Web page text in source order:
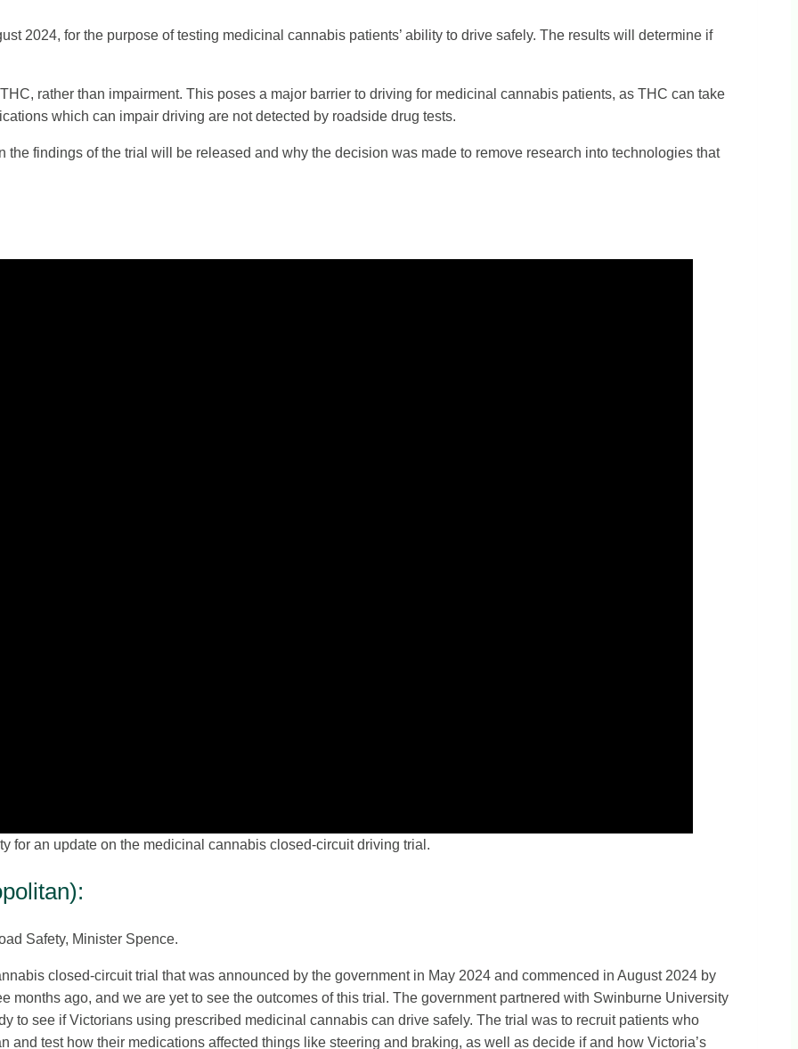
2024, for the purpose of testing medicinal cannabis patients’ ability to drive safely. The results will determine if
rather than impairment. This poses a major barrier to driving for medicinal cannabis patients, as THC can take
which can impair driving are not detected by roadside drug tests.
findings of the trial will be released and why the decision was made to remove research into technologies that
for an update on the medicinal cannabis closed-circuit driving trial.
Safety, Minister Spence.
closed-circuit trial that was announced by the government in May 2024 and commenced in August 2024 by
months ago, and we are yet to see the outcomes of this trial. The government partnered with Swinburne University
to see if Victorians using prescribed medicinal cannabis can drive safely. The trial was to recruit patients who
test how their medications affected things like steering and braking, as well as decide if and how Victoria’s